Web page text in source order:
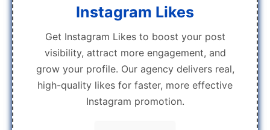
Instagram Likes
Get Instagram Likes to boost your post
visibility, attract more engagement, and
grow your profile. Our agency delivers real,
high-quality likes for faster, more effective
Instagram promotion.